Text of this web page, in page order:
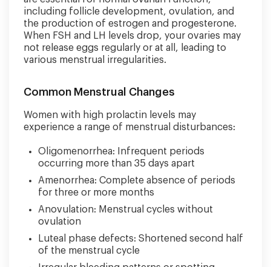
including follicle development, ovulation, and
the production of estrogen and progesterone.
When FSH and LH levels drop, your ovaries may
not release eggs regularly or at all, leading to
various menstrual irregularities.
Common Menstrual Changes
Women with high prolactin levels may
experience a range of menstrual disturbances:
Oligomenorrhea: Infrequent periods
occurring more than 35 days apart
Amenorrhea: Complete absence of periods
for three or more months
Anovulation: Menstrual cycles without
ovulation
Luteal phase defects: Shortened second half
of the menstrual cycle